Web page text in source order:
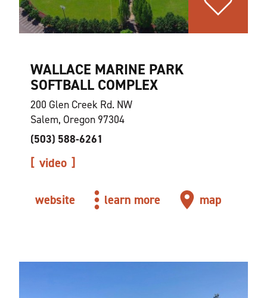
WALLACE MARINE PARK
SOFTBALL COMPLEX
200 Glen Creek Rd. NW
Salem, Oregon 97304
(503) 588-6261
video
website learn more map